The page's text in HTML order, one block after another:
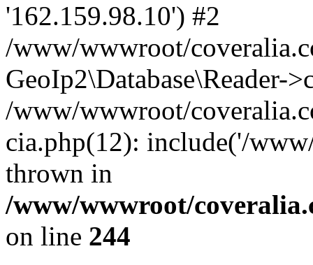
'162.159.98.10') #2
/www/wwwroot/
GeoIp2\Database\Reader-
/www/wwwroot/
cia.php(12): include('/
thrown in
/www/wwwroot/
on line 244